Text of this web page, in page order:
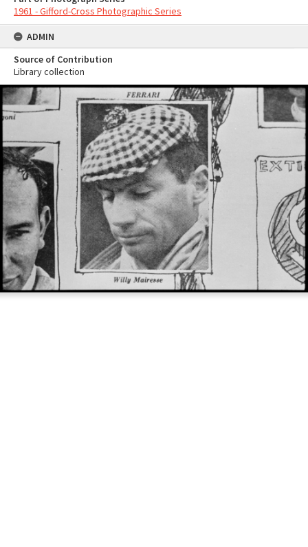
1961 - Gifford-Cross Photographic Series
ADMIN
Source of Contribution
Library collection